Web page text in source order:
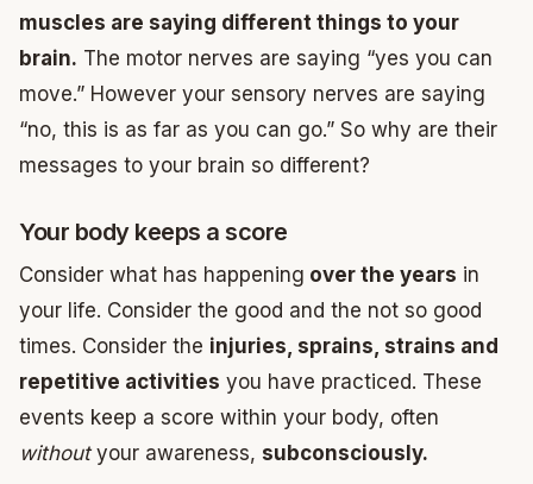
muscles are saying different things to your
brain. The motor nerves are saying “yes you can
move.” However your sensory nerves are saying
“no, this is as far as you can go.” So why are their
messages to your brain so different?
Your body keeps a score
Consider what has happening over the years in
your life. Consider the good and the not so good
times. Consider the injuries, sprains, strains and
repetitive activities you have practiced. These
events keep a score within your body, often
withoutyour awareness, subconsciously.